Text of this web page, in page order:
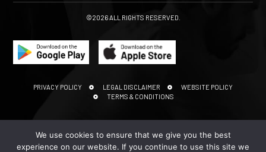
©2026 ALL RIGHTS RESERVED.
PRIVACY POLICY LEGAL DISCLAIMER
WEBSITE POLICY
TERMS & CONDITIONS
We use cookies to ensure that we give you the best
experience on our website. If you continue to use this site we